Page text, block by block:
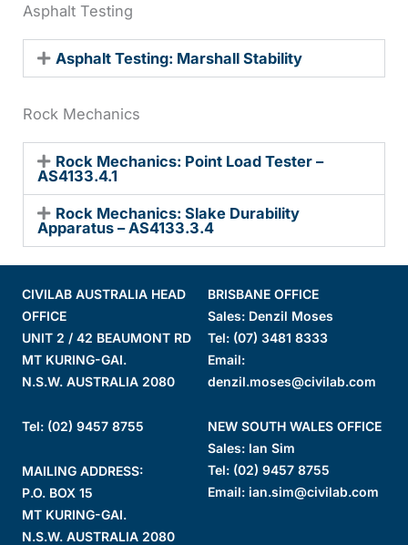
Asphalt Testing
Asphalt Testing: Marshall Stability
Rock Mechanics
Rock Mechanics: Point Load Tester –
AS4133.4.1
Rock Mechanics: Slake Durability
Apparatus – AS4133.3.4
CIVILAB AUSTRALIA HEAD
OFFICE
UNIT 2 / 42 BEAUMONT RD
MT KURING-GAI.
N.S.W. AUSTRALIA 2080
Tel: (02) 9457 8755
MAILING ADDRESS:
P.O. BOX 15
MT KURING-GAI.
N.S.W. AUSTRALIA 2080
BRISBANE OFFICE
Sales: Denzil Moses
Tel: (07) 3481 8333
Email:
denzil.moses@civilab.com
NEW SOUTH WALES OFFICE
Sales: Ian Sim
Tel: (02) 9457 8755
Email:ian.sim@civilab.com